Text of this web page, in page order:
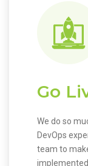
Go
We do so
DevOps
team to